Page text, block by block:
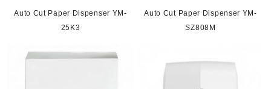
Auto Cut Paper Dispenser YM-
25K3
Auto Cut Paper Dispenser YM-
SZ808M